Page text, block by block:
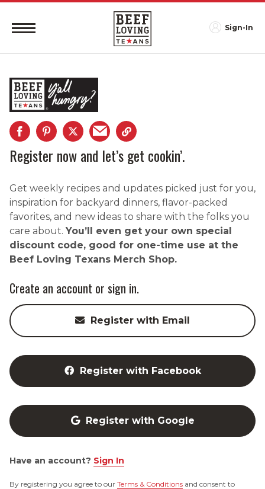
Sign-In
Register now and let’s get cookin’.
Get weekly recipes and updates picked just for you,
inspiration for backyard dinners, flavor-packed
favorites, and new ideas to share with the folks you
care about. You’ll even get your own special
discount code, good for one-time use at the
Beef Loving Texans Merch Shop.
Create an account or sign in.
Register with Email
Register with Facebook
Register with Google
Have an account? Sign In
By registering you agree to our Terms & Conditions and consent to